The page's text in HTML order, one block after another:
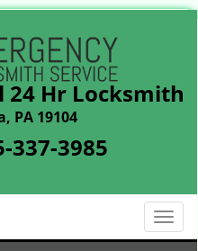
24 Hr Locksmith
PA 19104
337-3985
T
o